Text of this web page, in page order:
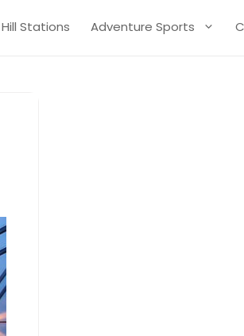
Hill Stations Adventure Sports